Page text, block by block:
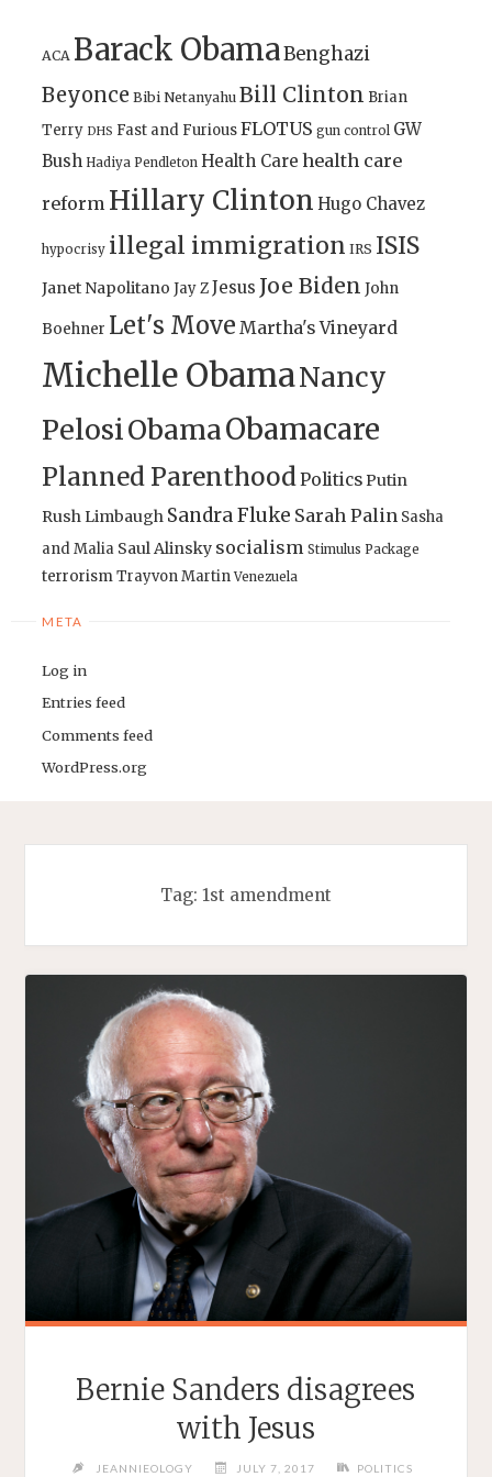
ACA Barack ObamaBenghazi
Beyonce Bibi Netanyahu Bill Clinton Brian
Terry DHS Fast and FuriousFLOTUS gun control GW
Bush Hadiya Pendleton Health Care health care
reform Hillary Clinton Hugo Chavez
hypocrisy illegal immigration IRS ISIS
Janet Napolitano Jay ZJesus Joe Biden John
Boehner Let's Move Martha's Vineyard
Michelle ObamaNancy
PelosiObamaObamacare
Planned ParenthoodPoliticsPutin
Rush Limbaugh Sandra Fluke Sarah Palin Sasha
and Malia Saul Alinsky socialism Stimulus Package
terrorismTrayvon Martin Venezuela
META
Log in
Entries feed
Comments feed
WordPress.org
Tag: 1st amendment
Bernie Sanders disagrees
with Jesus
JEANNIEOLOGY JULY 7, 2017 POLITICS